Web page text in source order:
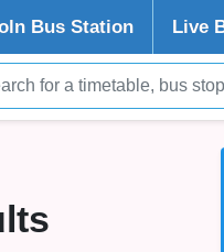
Bus Station Live